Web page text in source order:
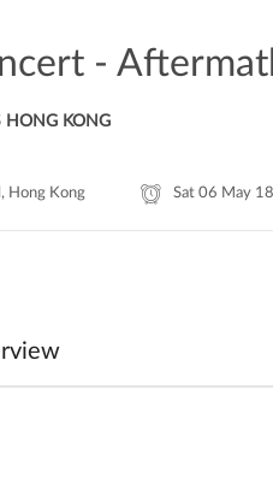
-
HONG KONG
Hong Kong Sat 06 May